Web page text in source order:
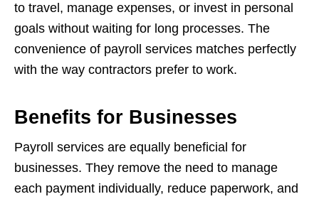
to travel, manage expenses, or invest in personal
goals without waiting for long processes. The
convenience of payroll services matches perfectly
with the way contractors prefer to work.
Benefits for Businesses
Payroll services are equally beneficial for
businesses. They remove the need to manage
each payment individually, reduce paperwork, and